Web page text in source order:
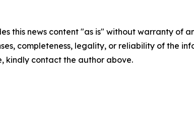
this news content "as is" without warranty
completeness, legality, or reliability of the
kindly contact the author above.